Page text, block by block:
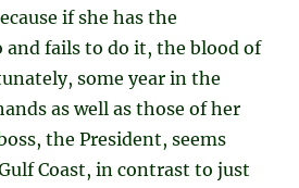
if she has the
and fails to do it, the blood of
some year in the
as well as those of her
the President, seems
Coast, in contrast to just